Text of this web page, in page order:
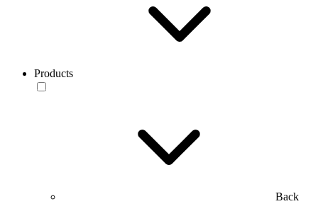
Products
Back